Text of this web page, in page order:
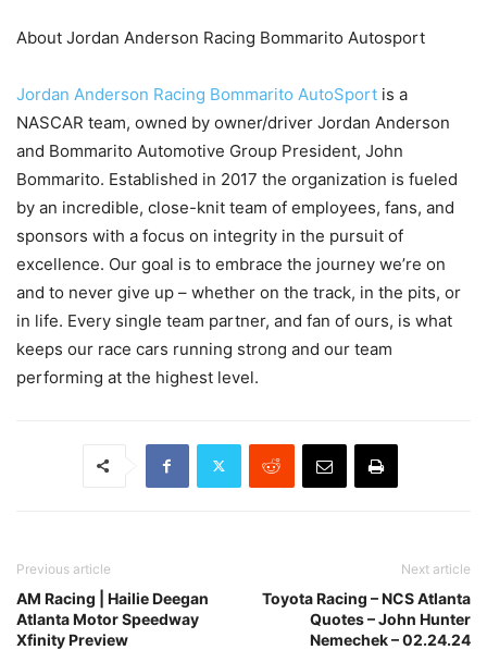
About Jordan Anderson Racing Bommarito Autosport
Jordan Anderson Racing Bommarito AutoSport is a
NASCAR team, owned by owner/driver Jordan Anderson
and Bommarito Automotive Group President, John
Bommarito. Established in 2017 the organization is fueled
by an incredible, close-knit team of employees, fans, and
sponsors with a focus on integrity in the pursuit of
excellence. Our goal is to embrace the journey we’re on
and to never give up – whether on the track, in the pits, or
in life. Every single team partner, and fan of ours, is what
keeps our race cars running strong and our team
performing at the highest level.
Previous article
AM Racing | Hailie Deegan
Atlanta Motor Speedway
Xfinity Preview
Next article
Toyota Racing – NCS Atlanta
Quotes – John Hunter
Nemechek – 02.24.24